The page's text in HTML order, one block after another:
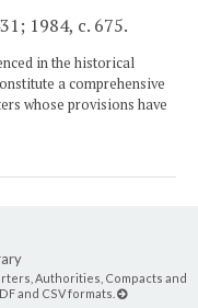
1984, c. 675.
in the historical
a comprehensive
whose provisions have
Authorities, Compacts and
and CSV formats.